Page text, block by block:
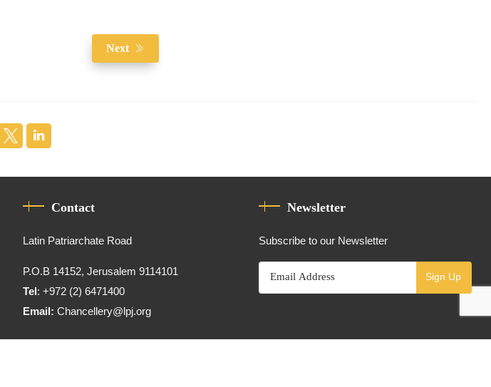
Next
Contact
Latin Patriarchate Road
P.O.B 14152, Jerusalem 9114101
Tel: +972 (2) 6471400
Email:Chancellery@lpj.org
Newsletter
Subscribe to our Newsletter
Sign Up